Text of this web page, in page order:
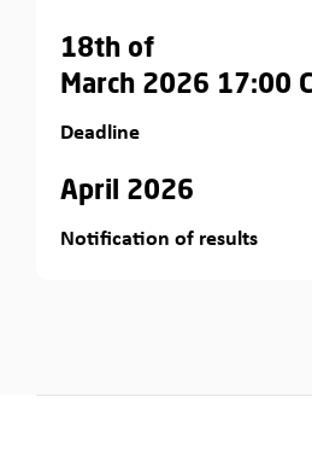
18th of
March 2026 17:00
Deadline
April 2026
Notification of results